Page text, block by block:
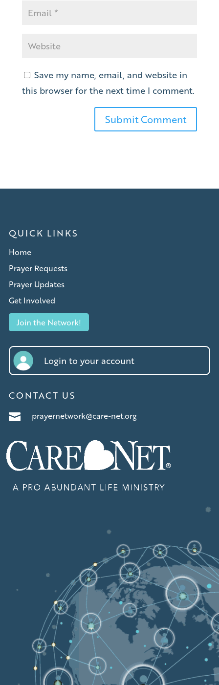
Save my name, email, and website in
this browser for the next time I comment.
QUICK LINKS
Home
Prayer Requests
Prayer Updates
Get Involved
Join the Network!
Login to your account
CONTACT US
 prayernetwork@care-net.org